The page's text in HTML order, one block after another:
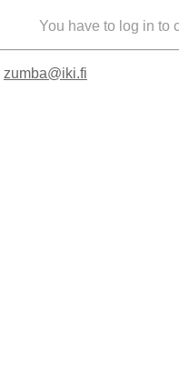
You have to log in to
zumba@iki.fi